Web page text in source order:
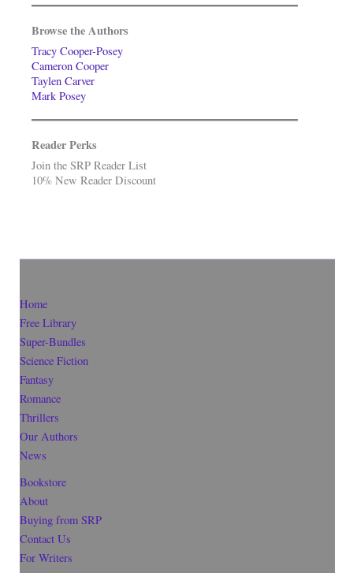
Browse the Authors
Tracy Cooper-Posey
Cameron Cooper
Taylen Carver
Mark Posey
Reader Perks
Join the SRP Reader List
10% New Reader Discount
Home
Free Library
Super-Bundles
Science Fiction
Fantasy
Romance
Thrillers
Our Authors
News
Bookstore
About
Buying from SRP
Contact Us
For Writers